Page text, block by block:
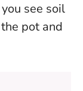
see soil
pot and